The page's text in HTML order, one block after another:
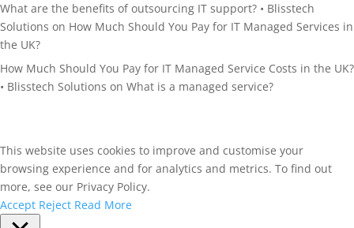
What are the benefits of outsourcing IT support? • Blisstech
Solutions on How Much Should You Pay for IT Managed Services in
the UK?
How Much Should You Pay for IT Managed Service Costs in the UK?
• Blisstech Solutions on What is a managed service?
This website uses cookies to improve and customise your
browsing experience and for analytics and metrics. To find out
more, see our Privacy Policy.
Accept Reject Read More